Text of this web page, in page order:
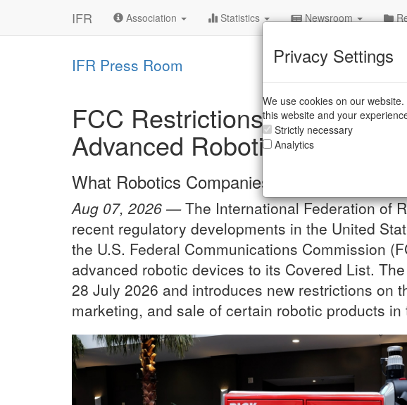
IFR Association Statistics Newsroom
IFR Press Room
FCC Restrictions on
Advanced Robotic Devices
What Robotics Companies Need to Know
Aug 07, 2026 —The International Federation of
recent regulatory developments in the United
the U.S. Federal Communications Commission
advanced robotic devices to its Covered List.
28 July 2026 and introduces new restrictions on
marketing, and sale of certain robotic products in
Privacy Settings
We use cookies on our
this website and your
Strictly necessary
Analytics